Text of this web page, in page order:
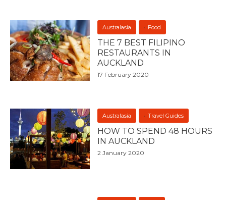
Australasia Food
THE 7 BEST FILIPINO
RESTAURANTS IN
AUCKLAND
17 February 2020
Australasia Travel Guides
HOW TO SPEND 48 HOURS
IN AUCKLAND
2 January 2020